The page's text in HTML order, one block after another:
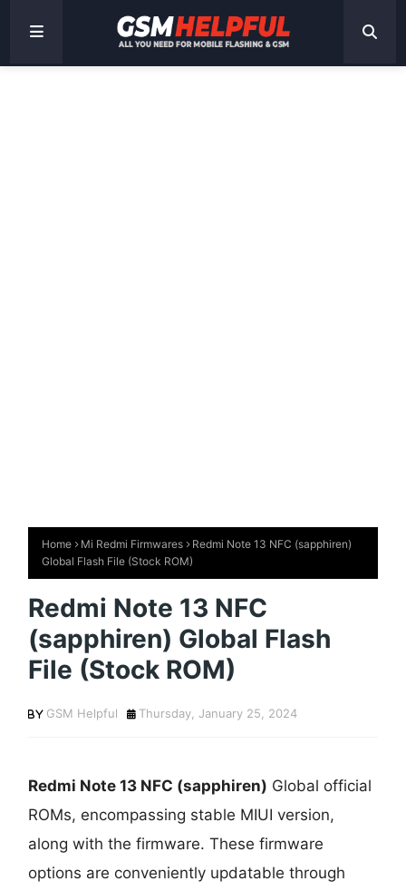
Home Mi Redmi Firmwares
Redmi Note 13 NFC (sapphiren)
Global Flash File (Stock ROM)
Redmi Note 13 NFC
(sapphiren) Global Flash
File (Stock ROM)
GSM Helpful Thursday, January 25, 2024
Redmi Note 13 NFC (sapphiren) Global official
ROMs, encompassing stable MIUI version,
along with the firmware. These firmware
options are conveniently updatable through